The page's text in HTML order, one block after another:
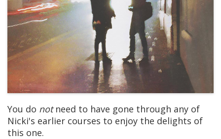
You do notneed to have gone through any of
Nicki's earlier courses to enjoy the delights of
this one.